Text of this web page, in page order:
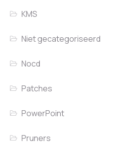
KMS
Niet gecategoriseerd
Nocd
Patches
PowerPoint
Pruners